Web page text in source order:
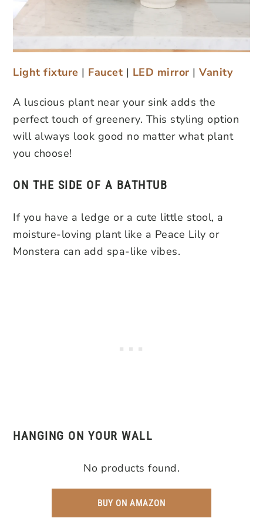
Light fixture | Faucet | LED mirror | Vanity
A luscious plant near your sink adds the
perfect touch of greenery. This styling option
will always look good no matter what plant
you choose!
ON THE SIDE OF A BATHTUB
If you have a ledge or a cute little stool, a
moisture-loving plant like a Peace Lily or
Monstera can add spa-like vibes.
HANGING ON YOUR WALL
No products found.
BUY ON AMAZON